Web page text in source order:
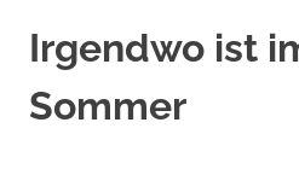
content
Irgendwo ist
Sommer